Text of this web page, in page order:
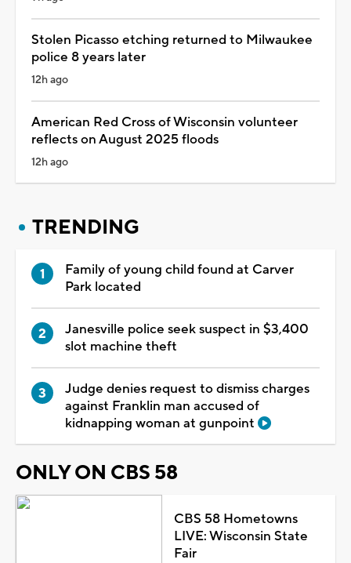
Stolen Picasso etching returned to Milwaukee
police 8 years later
12h ago
American Red Cross of Wisconsin volunteer
reflects on August 2025 floods
12h ago
TRENDING
Family of young child found at Carver
Park located
Janesville police seek suspect in $3,400
slot machine theft
Judge denies request to dismiss charges
against Franklin man accused of
kidnapping woman at gunpoint
ONLY ON CBS 58
CBS 58 Hometowns
LIVE: Wisconsin State
Fair